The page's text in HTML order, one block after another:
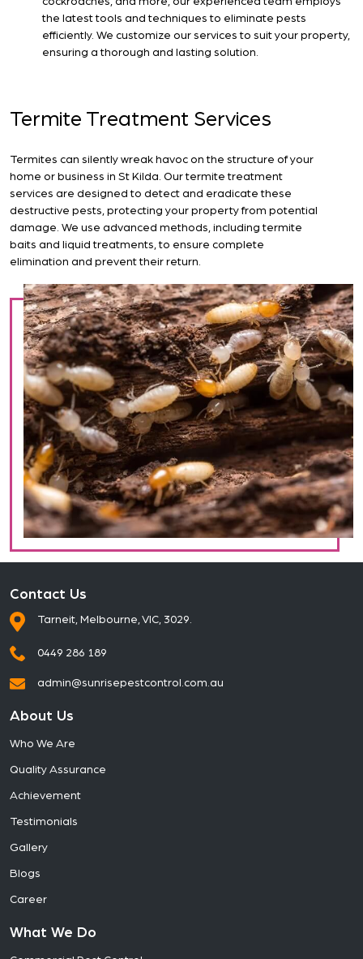
the latest tools and techniques to eliminate pests
efficiently. We customize our services to suit your property,
ensuring a thorough and lasting solution.
Termite Treatment Services
Termites can silently wreak havoc on the structure of your
home or business in St Kilda. Our termite treatment
services are designed to detect and eradicate these
destructive pests, protecting your property from potential
damage. We use advanced methods, including termite
baits and liquid treatments, to ensure complete
elimination and prevent their return.
Contact Us
Tarneit, Melbourne, VIC, 3029.
0449 286 189
admin@sunrisepestcontrol.com.au
About Us
Who We Are
Quality Assurance
Achievement
Testimonials
Gallery
Blogs
Career
What We Do